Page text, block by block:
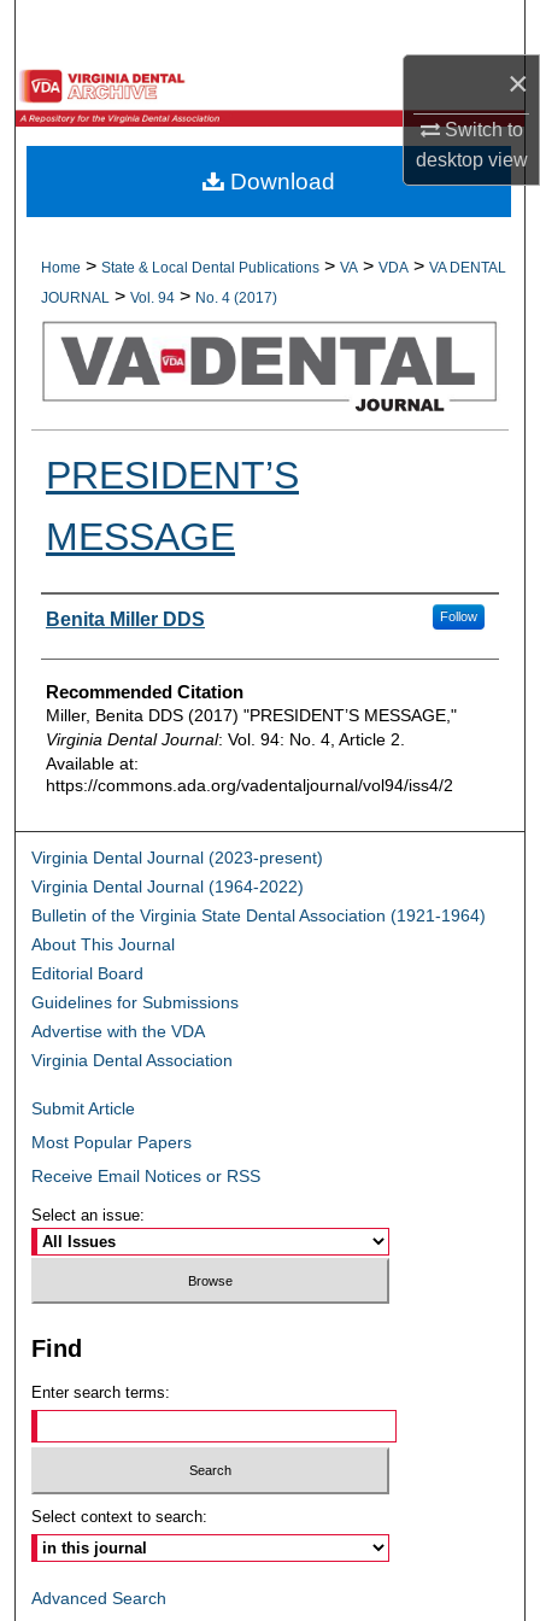
×
Switch to
desktopview
Browse All Collections
My Account
Digital Commons Network™
Home > State & Local Dental Publications > VA > VDA > VA DENTAL
JOURNAL
> Vol. 94 > No. 4 (2017)
PRESIDENT’S
MESSAGE
Authors
Benita Miller DDS Follow
Recommended Citation
Miller, Benita DDS (2017) "PRESIDENT’S MESSAGE,"
Virginia Dental Journal: Vol. 94: No. 4, Article 2.
Available at:
https://commons.ada.org/vadentaljournal/vol94/iss4/2
Download
Virginia Dental Journal (2023-present)
Virginia Dental Journal (1964-2022)
Bulletin of the Virginia State Dental Association (1921-1964)
About This Journal
Editorial Board
Guidelines for Submissions
Advertise with the VDA
Virginia Dental Association
Submit Article
Most Popular Papers
Receive Email Notices or RSS
Select an issue:
Find
Enter search terms:
Select context to search:
Advanced Search